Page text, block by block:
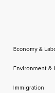
Economy &
Environment &
Immigration